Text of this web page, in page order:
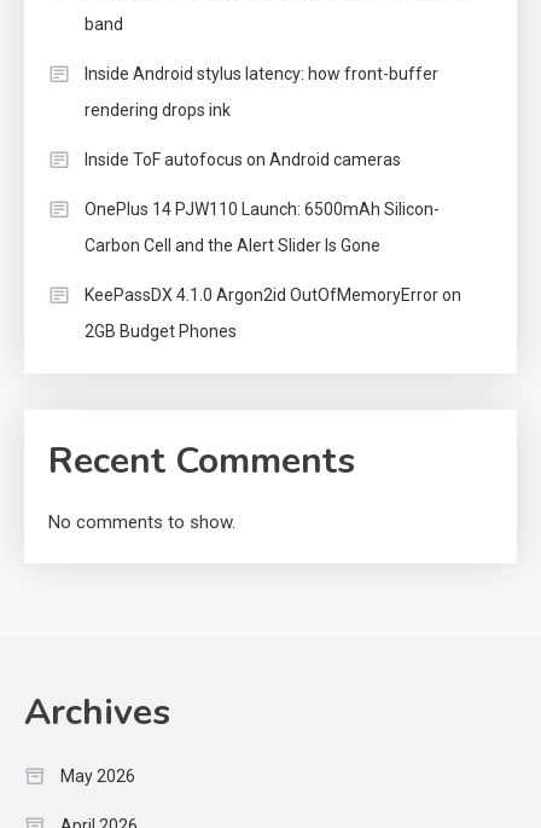
band
Inside Android stylus latency: how front-buffer
rendering drops ink
Inside ToF autofocus on Android cameras
OnePlus 14 PJW110 Launch: 6500mAh Silicon-
Carbon Cell and the Alert Slider Is Gone
KeePassDX 4.1.0 Argon2id OutOfMemoryError on
2GB Budget Phones
Recent Comments
No comments to show.
Archives
May 2026